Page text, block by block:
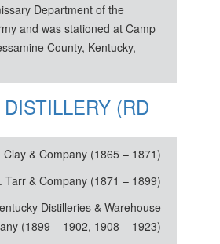
Department of the
and was stationed at Camp
County, Kentucky,
(RD
Clay & Company (1865 – 1871)
Tarr & Company (1871 – 1899)
Distilleries & Warehouse
(1899 – 1902, 1908 – 1923)